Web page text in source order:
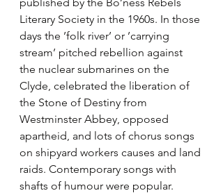
Literary Society in the 1960s. In those
days the ’folk river’ or ’carrying
stream’ pitched rebellion against
the nuclear submarines on the
Clyde, celebrated the liberation of
the Stone of Destiny from
Westminster Abbey, opposed
apartheid, and lots of chorus songs
on shipyard workers causes and land
raids. Contemporary songs with
shafts of humour were popular.